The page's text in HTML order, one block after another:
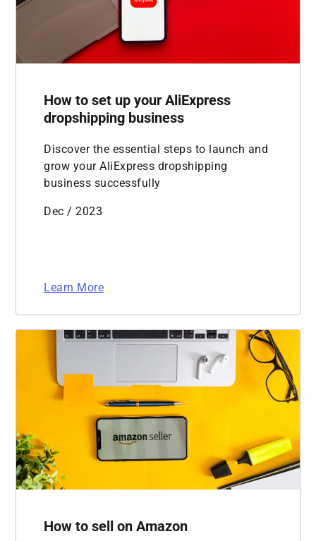
How to set up your AliExpress
dropshipping business
Discover the essential steps to launch and
grow your AliExpress dropshipping
business successfully
Dec / 2023
Learn More
How to sell on Amazon